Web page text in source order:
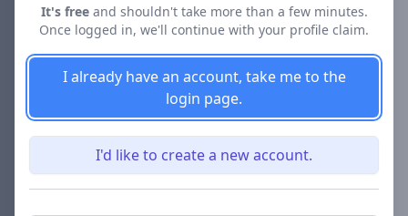
Blog
Careers
Relations
Disciplinary
It's freeand shouldn't take more than a few minutes.
Once logged in, we'll continue with your profile claim.
I already have an account, take me to the
login page.
I'd like to create a new account.